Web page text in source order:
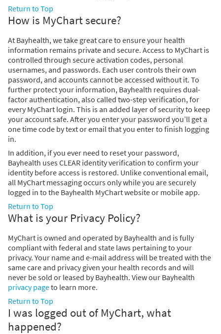
Return to Top
How is MyChart secure?
At Bayhealth, we take great care to ensure your health
information remains private and secure. Access to MyChart is
controlled through secure activation codes, personal
usernames, and passwords. Each user controls their own
password, and accounts cannot be accessed without it. To
further protect your information, Bayhealth requires dual-
factor authentication, also called two-step verification, for
every MyChart login. This is an added layer of security to keep
your account safe. After you enter your password you’ll get a
one time code by text or email that you enter to finish logging
in.
In addition, if you ever need to reset your password,
Bayhealth uses CLEAR identity verification to confirm your
identity before access is restored. Unlike conventional email,
all MyChart messaging occurs only while you are securely
logged in to the Bayhealth MyChart website or mobile app.
Return to Top
What is your Privacy Policy?
MyChart is owned and operated by Bayhealth and is fully
compliant with federal and state laws pertaining to your
privacy. Your name and e-mail address will be treated with the
same care and privacy given your health records and will
never be sold or leased by Bayhealth. View our Bayhealth
privacy pageto learn more.
Return to Top
I was logged out of MyChart, what
happened?